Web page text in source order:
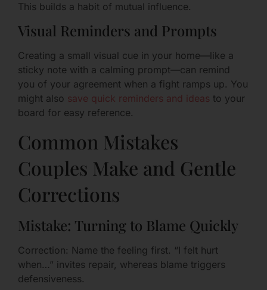
This builds a habit of mutual influence.
Visual Reminders and Prompts
Creating a small visual cue in your home—like a
sticky note with a calming prompt—can remind
you of your agreement when a fight ramps up. You
might also save quick reminders and ideas to your
board for easy reference.
Common Mistakes
Couples Make and Gentle
Corrections
Mistake: Turning to Blame Quickly
Correction: Name the feeling first. “I felt hurt
when…” invites repair, whereas blame triggers
defensiveness.